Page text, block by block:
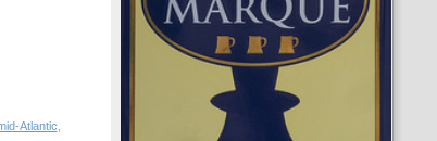
Atlantic